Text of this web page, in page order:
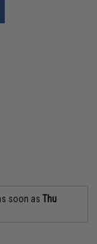
soon asThu